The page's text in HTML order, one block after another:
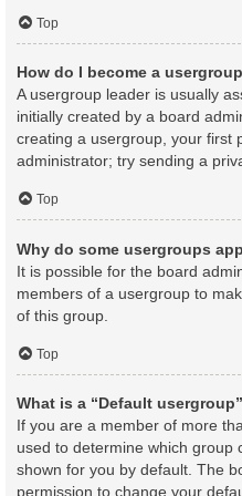
Top
How do I become a
A usergroup leader is usually
initially created by a board
creating a usergroup, your first
administrator; try sending a
Top
Why do some usergroups
It is possible for the board
members of a usergroup to
of this group.
Top
What is a “Default
If you are a member of more
used to determine which group
shown for you by default. The
permission to change your